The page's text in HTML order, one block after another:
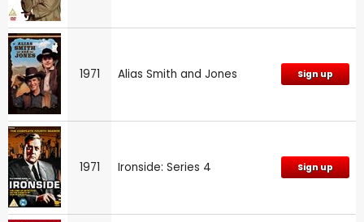
1971 Alias Smith and Jones Sign up
1971 Ironside: Series 4 Sign up